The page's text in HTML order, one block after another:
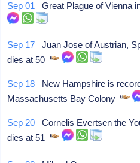
Sep 01 Great Plague of Vienna
Sep 17 Juan Jose of Austrian,
dies at 50
Sep 18 New Hampshire is
Massachusetts Bay Colony
Sep 20 Cornelis Evertsen the
dies at 51